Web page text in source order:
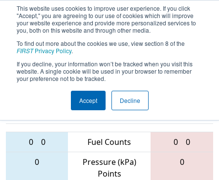
This website uses cookies to improve user experience. If you click
"Accept," you are agreeing to our use of cookies which will improve
your website experience and provide more personalized services to
you, both on this website and through other media.
To find out more about the cookies we use, view section 8 of the
FIRSTPrivacy Policy.
If you decline, your information won’t be tracked when you visit this
website. A single cookie will be used in your browser to remember
your preference not to be tracked.
Accept Decline
2017Playoff Quarterfinal 2 - Dallas
Regional
Teams
0 0 Fuel Counts 0
0
0
Pressure (kPa)
Points
0